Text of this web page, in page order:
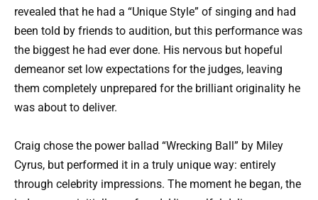
revealed that he had a “Unique Style” of singing and had
been told by friends to audition, but this performance was
the biggest he had ever done. His nervous but hopeful
demeanor set low expectations for the judges, leaving
them completely unprepared for the brilliant originality he
was about to deliver.
Craig chose the power ballad “Wrecking Ball” by Miley
Cyrus, but performed it in a truly unique way: entirely
through celebrity impressions. The moment he began, the